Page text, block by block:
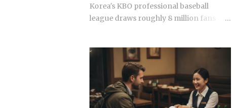
fermented vegetable dish that anchors
nearly every Korean meal Seasoned
and vinegar-preserved vegetables,
tangy stuff that keeps for months Mini
omelettes or spicy rice cakes at the
richer, more elaborate spreads And at
some restauran...
Korea's KBO professional baseball
league draws roughly 8 million fans
platforms have figured out how to treat
that live audience as a launching pad,
scheduling sports-adjacent dramas to
premiere while real games are already
stirring the country's emotions.